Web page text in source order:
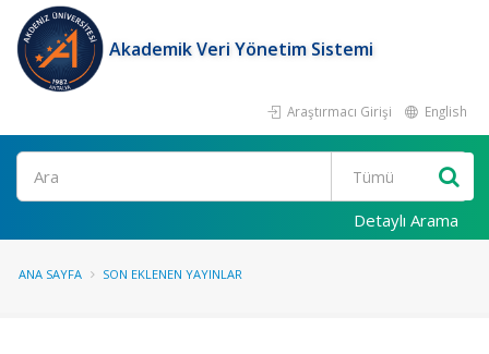
Akademik Veri Yönetim Sistemi
Araştırmacı Girişi English
Ara
Detaylı Arama
ANA SAYFA SON EKLENEN YAYINLAR